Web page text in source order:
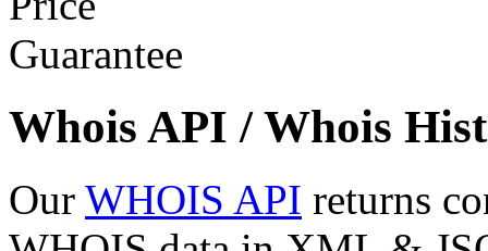
Whois API / Whois
Our WHOIS API returns